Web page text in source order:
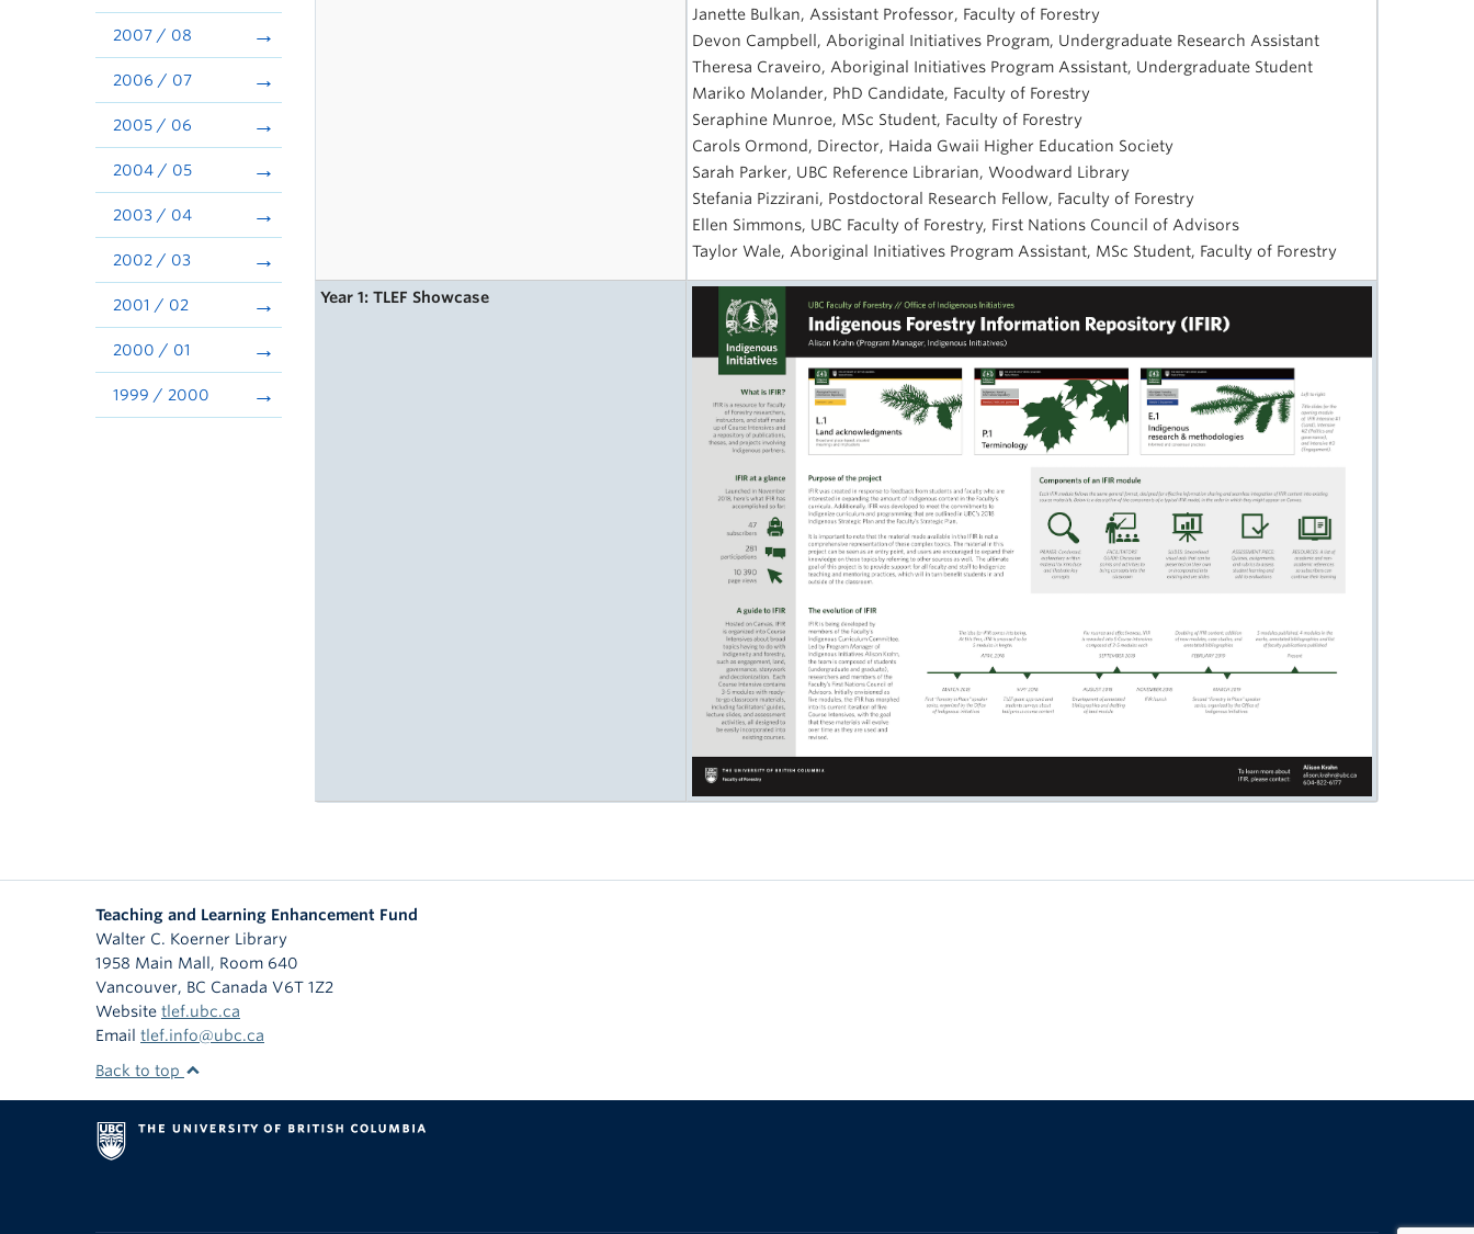
2007 / 08
2006 / 07
2005 / 06
2004 / 05
2003 / 04
2002 / 03
2001 / 02
2000 / 01
1999 / 2000
Janette Bulkan, Assistant Professor, Faculty of Forestry
Devon Campbell, Aboriginal Initiatives Program, Undergraduate Research Assistant
Theresa Craveiro, Aboriginal Initiatives Program Assistant, Undergraduate Student
Mariko Molander, PhD Candidate, Faculty of Forestry
Seraphine Munroe, MSc Student, Faculty of Forestry
Carols Ormond, Director, Haida Gwaii Higher Education Society
Sarah Parker, UBC Reference Librarian, Woodward Library
Stefania Pizzirani, Postdoctoral Research Fellow, Faculty of Forestry
Ellen Simmons, UBC Faculty of Forestry, First Nations Council of Advisors
Taylor Wale, Aboriginal Initiatives Program Assistant, MSc Student, Faculty of Forestry
Year 1: TLEF Showcase
Teaching and Learning Enhancement Fund
Walter C. Koerner Library
1958 Main Mall, Room 640
Vancouver, BC Canada V6T 1Z2
Website tlef.ubc.ca
Email tlef.info@ubc.ca
Back to top